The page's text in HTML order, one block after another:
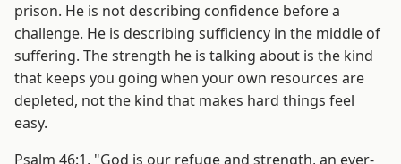
prison. He is not describing confidence before a
challenge. He is describing sufficiency in the middle of
suffering. The strength he is talking about is the kind
that keeps you going when your own resources are
depleted, not the kind that makes hard things feel
easy.
Psalm 46:1, "God is our refuge and strength, an ever-